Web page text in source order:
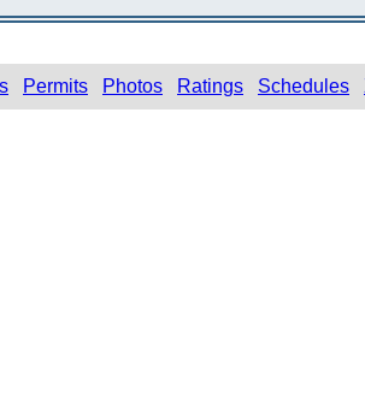
Permits Photos Ratings Schedules